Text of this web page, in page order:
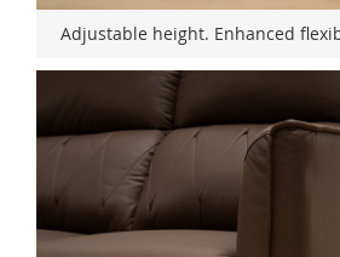
Adjustable height. Enhanced